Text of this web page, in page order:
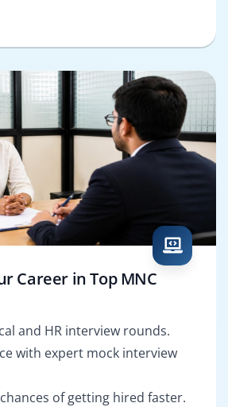
Career in Top MNC
and HR interview rounds.
with expert mock interview
of getting hired faster.